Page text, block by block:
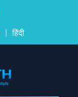
| हिंदी